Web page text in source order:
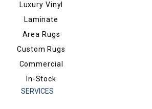
Luxury Vinyl
Laminate
Area Rugs
Custom Rugs
Commercial
In-Stock
SERVICES